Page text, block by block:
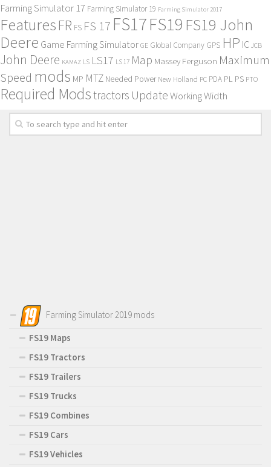
Farming Simulator 17 Farming Simulator 19 Farming Simulator 2017
Features FR FS FS 17 FS17FS19 FS19 John
Deere Game Farming Simulator GE Global Company GPS HP IC JCB
John Deere KAMAZ LS LS17 LS 17 Map Massey Ferguson Maximum
Speed mods MP MTZ Needed Power New Holland PC PDA PL PS PTO
Required Modstractors UpdateWorking Width
Farming Simulator 2019 mods
FS19 Maps
FS19 Tractors
FS19 Trailers
FS19 Trucks
FS19 Combines
FS19 Cars
FS19 Vehicles